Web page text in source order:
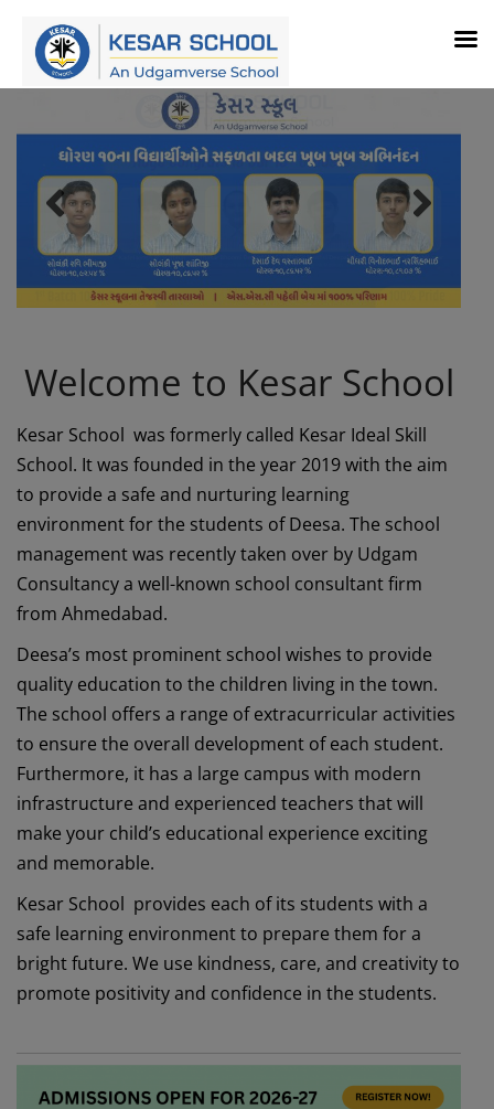
Welcome to Kesar School
Kesar School was formerly called Kesar Ideal Skill
School. It was founded in the year 2019 with the aim
to provide a safe and nurturing learning
environment for the students of Deesa. The school
management was recently taken over by Udgam
Consultancy a well-known school consultant firm
from Ahmedabad.
Deesa’s most prominent school wishes to provide
quality education to the children living in the town.
The school offers a range of extracurricular activities
to ensure the overall development of each student.
Furthermore, it has a large campus with modern
infrastructure and experienced teachers that will
make your child’s educational experience exciting
and memorable.
Kesar School provides each of its students with a
safe learning environment to prepare them for a
bright future. We use kindness, care, and creativity to
promote positivity and confidence in the students.